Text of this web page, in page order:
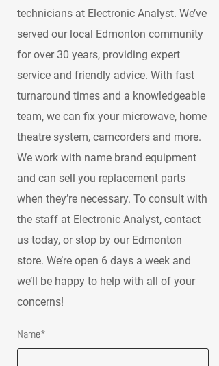
Name*
technicians at Electronic Analyst. We’ve
served our local Edmonton community
for over 30 years, providing expert
service and friendly advice. With fast
turnaround times and a knowledgeable
team, we can fix your microwave, home
theatre system, camcorders and more.
We work with name brand equipment
and can sell you replacement parts
when they’re necessary. To consult with
the staff at Electronic Analyst, contact
us today, or stop by our Edmonton
store. We’re open 6 days a week and
we’ll be happy to help with all of your
concerns!